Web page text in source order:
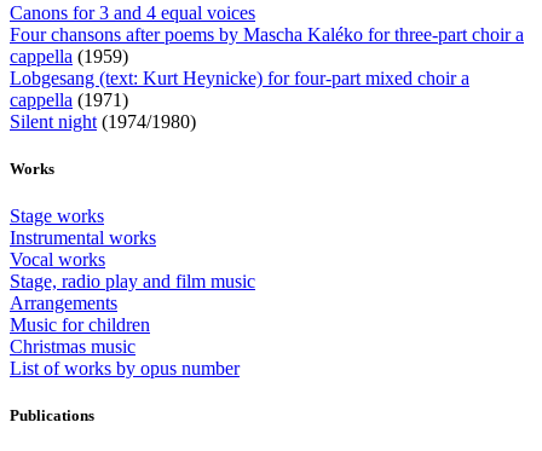
Canons for 3 and 4 equal voices
Four chansons after poems by Mascha Kaléko for three-part choir a
cappella (1959)
Lobgesang (text: Kurt Heynicke) for four-part mixed choir a
cappella (1971)
Silent night (1974/1980)
Works
Stage works
Instrumental works
Vocal works
Stage, radio play and film music
Arrangements
Music for children
Christmas music
List of works by opus number
Publications